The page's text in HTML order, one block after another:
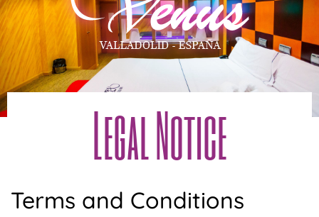
Legal Notice
Terms and Conditions